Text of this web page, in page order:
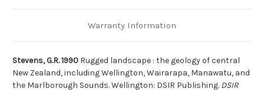
Warranty Information
Stevens, G.R. 1990 Rugged landscape : the geology of central
New Zealand, including Wellington, Wairarapa, Manawatu, and
the Marlborough Sounds. Wellington: DSIR Publishing. DSIR